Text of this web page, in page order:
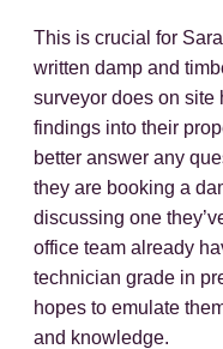
This is crucial for
written damp and
surveyor does on site
findings into their
better answer any
they are booking a
discussing one
office team already
technician grade in
hopes to emulate
and knowledge.